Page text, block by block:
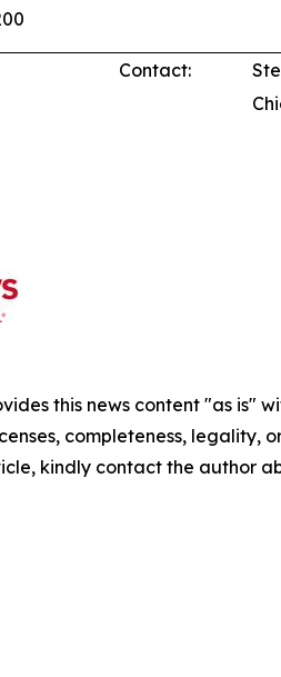
Contact:
this news content "as
completeness,
kindly contact the author